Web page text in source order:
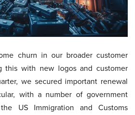
churn in our broader customer
this with new logos and customer
we secured important renewal
with a number of government
US Immigration and Customs